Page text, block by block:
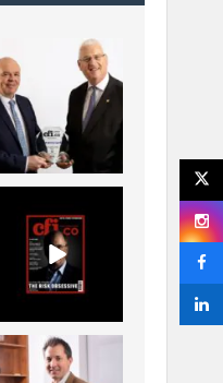
Access Bank UK
Ltd: Best Africa
Trade Finance...
6 2
2026 has now been
published.
2
Deem Finance:
Visionary